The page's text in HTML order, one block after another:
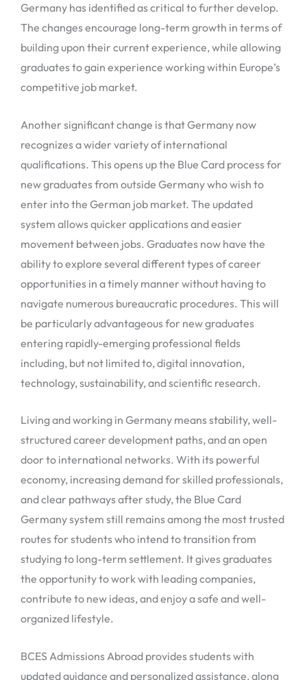
Germany has identified as critical to further develop.
The changes encourage long-term growth in terms of
building upon their current experience, while allowing
graduates to gain experience working within Europe’s
competitive job market.
Another significant change is that Germany now
recognizes a wider variety of international
qualifications. This opens up the Blue Card process for
new graduates from outside Germany who wish to
enter into the German job market. The updated
system allows quicker applications and easier
movement between jobs. Graduates now have the
ability to explore several different types of career
opportunities in a timely manner without having to
navigate numerous bureaucratic procedures. This will
be particularly advantageous for new graduates
entering rapidly-emerging professional fields
including, but not limited to, digital innovation,
technology, sustainability, and scientific research.
Living and working in Germany means stability, well-
structured career development paths, and an open
door to international networks. With its powerful
economy, increasing demand for skilled professionals,
and clear pathways after study, the Blue Card
Germany system still remains among the most trusted
routes for students who intend to transition from
studying to long-term settlement. It gives graduates
the opportunity to work with leading companies,
contribute to new ideas, and enjoy a safe and well-
organized lifestyle.
BCES Admissions Abroad provides students with
updated guidance and personalized assistance, along